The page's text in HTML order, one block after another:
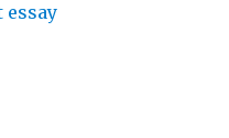
essay